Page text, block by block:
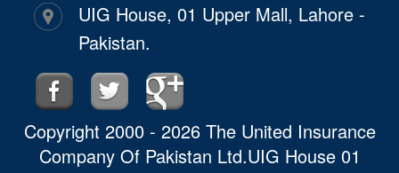
UIG House, 01 Upper Mall, Lahore -
Pakistan.
Copyright 2000 - 2026 The United Insurance
Company Of Pakistan Ltd.UIG House 01